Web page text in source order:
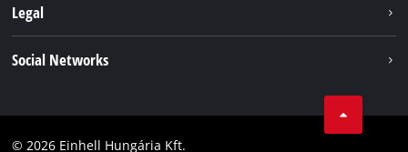
Einhell worldwide
Legal
Accessibility Statement
Social Networks
© 2026 Einhell Hungária Kft.